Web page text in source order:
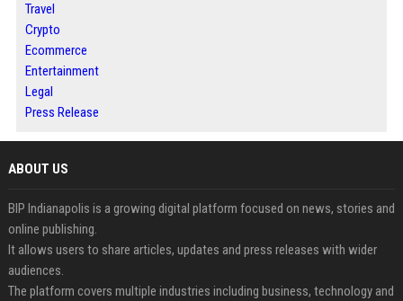
Travel
Crypto
Ecommerce
Entertainment
Legal
Press Release
ABOUT US
BIP Indianapolis is a growing digital platform focused on news, stories and
online publishing.
It allows users to share articles, updates and press releases with wider
audiences.
The platform covers multiple industries including business, technology and